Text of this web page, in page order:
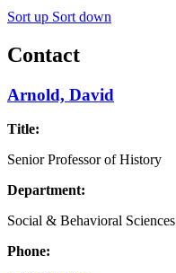
Sort up Sort down
Contact
Arnold, David
Title:
Senior Professor of History
Department:
Social & Behavioral Sciences
Phone: